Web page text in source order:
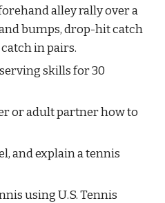
alley rally over a
bumps, drop-hit catch
in pairs.
skills for 30
or adult partner how to
and explain a tennis
using U.S. Tennis